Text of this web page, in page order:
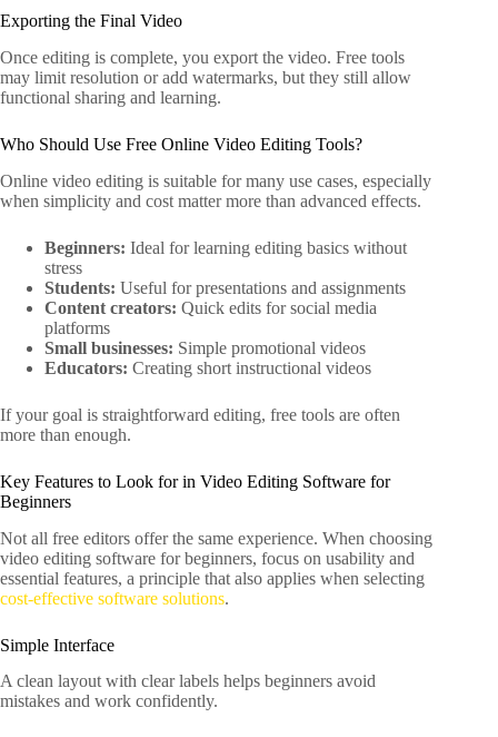
Exporting the Final Video
Once editing is complete, you export the video. Free tools
may limit resolution or add watermarks, but they still allow
functional sharing and learning.
Who Should Use Free Online Video Editing Tools?
Online video editing is suitable for many use cases, especially
when simplicity and cost matter more than advanced effects.
Beginners: Ideal for learning editing basics without
stress
Students: Useful for presentations and assignments
Content creators: Quick edits for social media
platforms
Small businesses: Simple promotional videos
Educators: Creating short instructional videos
If your goal is straightforward editing, free tools are often
more than enough.
Key Features to Look for in Video Editing Software for
Beginners
Not all free editors offer the same experience. When choosing
video editing software for beginners, focus on usability and
essential features, a principle that also applies when selecting
cost-effective software solutions.
Simple Interface
A clean layout with clear labels helps beginners avoid
mistakes and work confidently.